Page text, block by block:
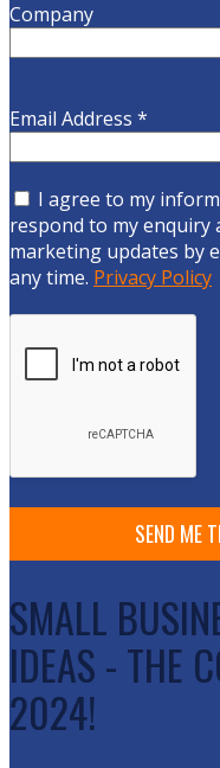
Company
Email Address *
I agree to my
respond to my enquiry
marketing updates by
any time. Privacy Policy
SMALL
IDEAS - THE
2024!